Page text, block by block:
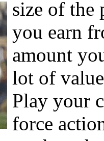
size of the
you earn
amount
lot of
Play your
force